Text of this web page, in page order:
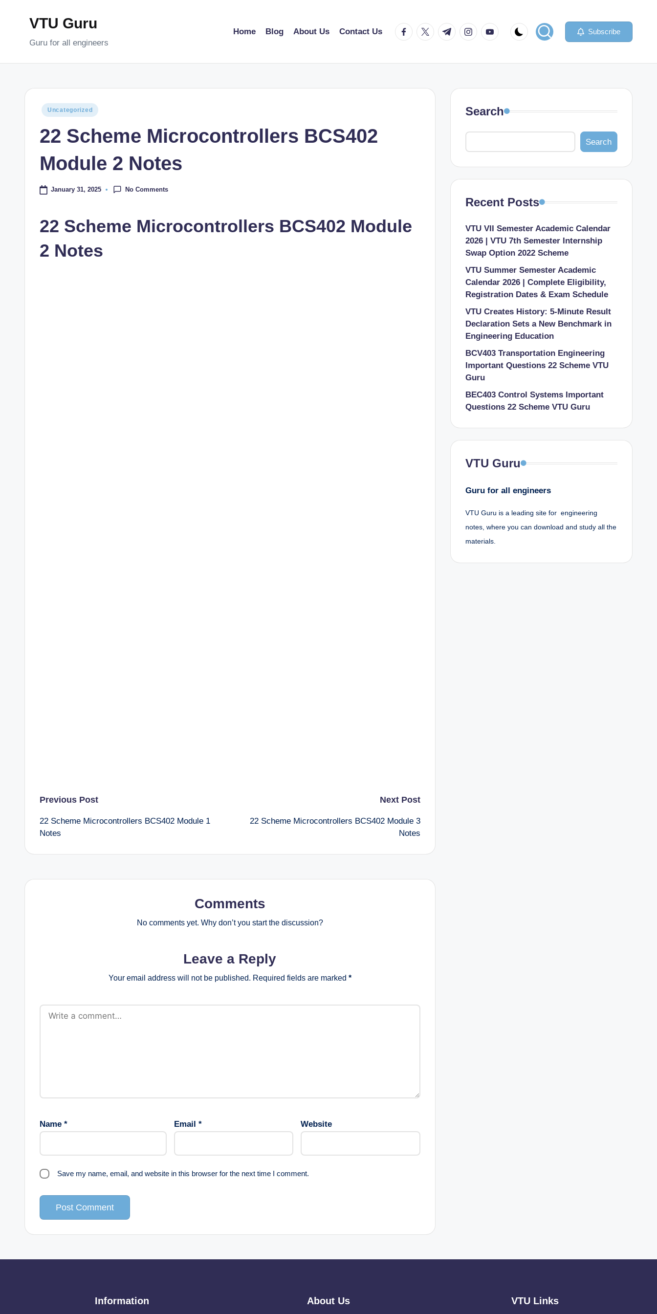
VTU Guru
Guru for all engineers
Home Blog About Us Contact Us facebook.com
twitter.com
t.me instagram.com
youtube.com Subscribe
Posted
Uncategorized
22 Scheme Microcontrollers BCS402
Module 2 Notes
January 31, 2025 No Comments
22 Scheme Microcontrollers BCS402 Module
2 Notes
Post
navigation
Previous Post
22 Scheme Microcontrollers BCS402 Module 1
Notes
Next Post
22 Scheme Microcontrollers BCS402 Module 3
Notes
Comments
No comments yet. Why don’t you start the discussion?
Leave a Reply
Your email address will not be published. Required fields are marked *
Name * Email * Website
Save my name, email, and website in this browser for the next time I comment.
Search
Search
Recent Posts
VTU VII Semester Academic Calendar
2026 | VTU 7th Semester Internship
Swap Option 2022 Scheme
VTU Summer Semester Academic
Calendar 2026 | Complete Eligibility,
Registration Dates & Exam Schedule
VTU Creates History: 5-Minute Result
Declaration Sets a New Benchmark in
Engineering Education
BCV403 Transportation Engineering
Important Questions 22 Scheme VTU
Guru
BEC403 Control Systems Important
Questions 22 Scheme VTU Guru
VTU Guru
Guru for all engineers
VTU Guru is a leading site for engineering
notes, where you can download and study all the
materials.
Information About Us VTU Links